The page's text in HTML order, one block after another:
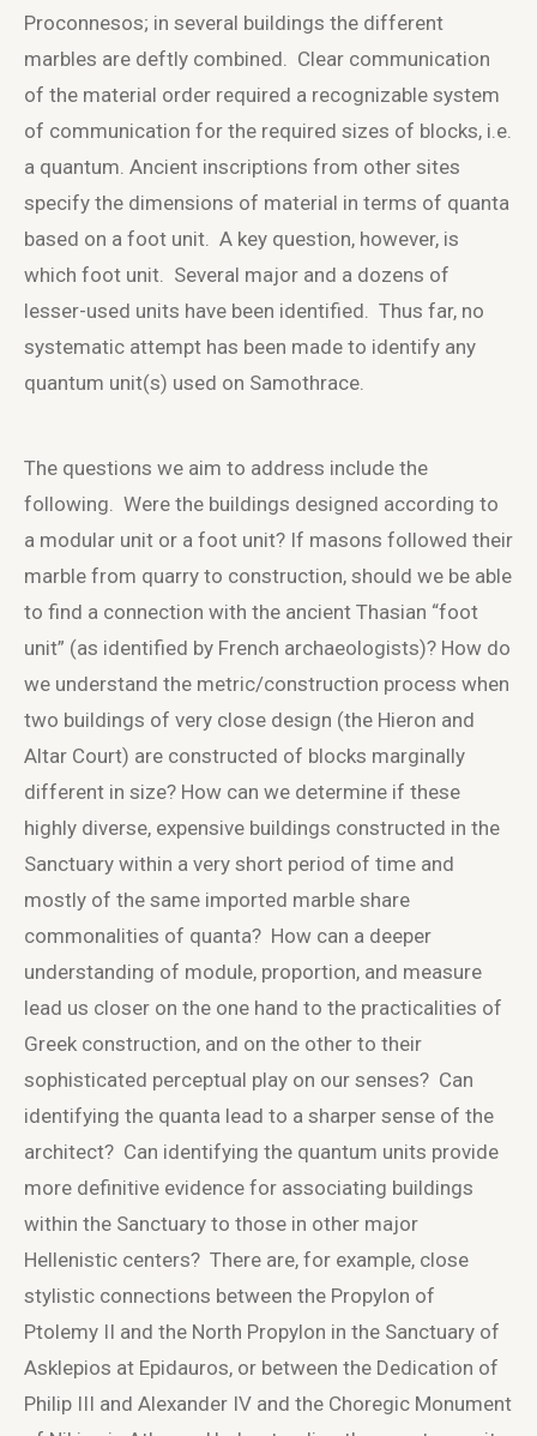
Proconnesos; in several buildings the different
marbles are deftly combined. Clear communication
of the material order required a recognizable system
of communication for the required sizes of blocks, i.e.
a quantum. Ancient inscriptions from other sites
specify the dimensions of material in terms of quanta
based on a foot unit. A key question, however, is
which foot unit. Several major and a dozens of
lesser-used units have been identified. Thus far, no
systematic attempt has been made to identify any
quantum unit(s) used on Samothrace.
The questions we aim to address include the
following. Were the buildings designed according to
a modular unit or a foot unit? If masons followed their
marble from quarry to construction, should we be able
to find a connection with the ancient Thasian “foot
unit” (as identified by French archaeologists)? How do
we understand the metric/construction process when
two buildings of very close design (the Hieron and
Altar Court) are constructed of blocks marginally
different in size? How can we determine if these
highly diverse, expensive buildings constructed in the
Sanctuary within a very short period of time and
mostly of the same imported marble share
commonalities of quanta? How can a deeper
understanding of module, proportion, and measure
lead us closer on the one hand to the practicalities of
Greek construction, and on the other to their
sophisticated perceptual play on our senses? Can
identifying the quanta lead to a sharper sense of the
architect? Can identifying the quantum units provide
more definitive evidence for associating buildings
within the Sanctuary to those in other major
Hellenistic centers? There are, for example, close
stylistic connections between the Propylon of
Ptolemy II and the North Propylon in the Sanctuary of
Asklepios at Epidauros, or between the Dedication of
Philip III and Alexander IV and the Choregic Monument